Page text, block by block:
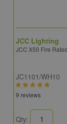
JCC Lighting
JCC X50 Fire
JC1101/WH10
9 reviews
Qty: